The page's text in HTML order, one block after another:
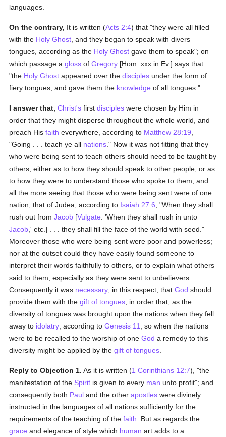
languages.
On the contrary, It is written (Acts 2:4) that "they were all filled
with the Holy Ghost , and they began to speak with divers
tongues, according as the Holy Ghost gave them to speak"; on
which passage agloss ofGregory [Hom. xxx in Ev.] says that
"the Holy Ghost appeared over thedisciples under the form of
fiery tongues, and gave them the knowledge of all tongues."
I answer that, Christ's firstdisciples were chosen by Him in
order that they might disperse throughout the whole world, and
preach Hisfaith everywhere, according to Matthew 28:19
"Going . . . teach ye all nations ." Now it was not fitting that they
who were being sent to teach others should need to be taught by
others, either as to how they should speak to other people, or as
to how they were to understand those who spoke to them; and
all the more seeing that those who were being sent were of one
nation, that of Judea, according to Isaiah 27:6 , "When they shall
rush out fromJacob [Vulgate: 'When they shall rush in unto
Jacob ,' etc.] . . . they shall fill the face of the world with seed."
Moreover those who were being sent were poor and powerless;
nor at the outset could they have easily found someone to
interpret their words faithfully to others, or to explain what others
said to them, especially as they were sent to unbelievers.
Consequently it was necessary , in this respect, thatGod should
provide them with thegift of tongues; in order that, as the
diversity of tongues was brought upon the nations when they fell
away to idolatry , according toGenesis 11
, so when the nations
were to be recalled to the worship of oneGod a remedy to this
diversity might be applied by thegift of tongues
Reply to Objection 1. As it is written (1 Corinthians 12:7), "the
manifestation of the Spirit is given to every man unto profit"; and
consequently both Paul and the otherapostles were divinely
instructed in the languages of all nations sufficiently for the
requirements of the teaching of thefaith . But as regards the
grace and elegance of style which human art adds to a